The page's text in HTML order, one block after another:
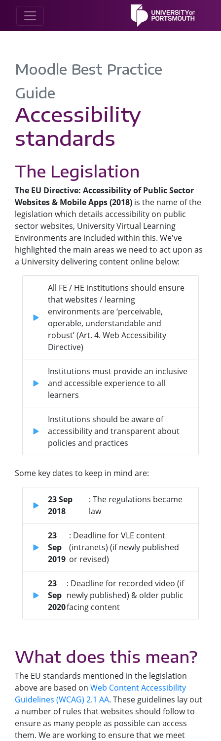
Moodle Best Practice
Guide
Accessibility
standards
The Legislation
The EU Directive: Accessibility of Public Sector
Websites & Mobile Apps (2018) is the name of the
legislation which details accessibility on public
sector websites, University Virtual Learning
Environments are included within this. We've
highlighted the main areas we need to act upon as
a University delivering content online below:
All FE / HE institutions should ensure
that websites / learning
environments are ‘perceivable,
operable, understandable and
robust’ (Art. 4. Web Accessibility
Directive)
Institutions must provide an inclusive
and accessible experience to all
learners
Institutions should be aware of
accessibility and transparent about
policies and practices
Some key dates to keep in mind are:
23 Sep
2018
: The regulations became
law
23
Sep
2019
: Deadline for VLE content
(intranets) (if newly published
or revised)
23
Sep
2020
: Deadline for recorded video (if
newly published) & older public
facing content
What does this mean?
The EU standards mentioned in the legislation
above are based on Web Content Accessibility
Guidelines (WCAG) 2.1 AA. These guidelines lay out
a number of rules that websites should follow to
ensure as many people as possible can access
them. We are working to ensure that we meet